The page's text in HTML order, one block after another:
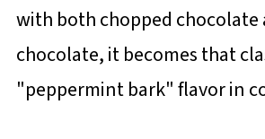
with both chopped chocolate
chocolate, it becomes that
"peppermint bark" flavor in